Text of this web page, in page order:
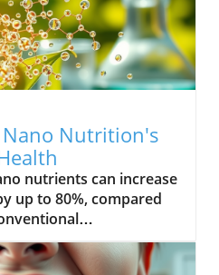
Nutrition's
rapid uptake. This nano-scale innovation ensures that every dose delivers a concentrated boost of vitamins, minerals, and antioxidants — turning your supplement into a highly effective health tool.Moreover, nano nutrients offer a versatile platform for integrating a spectrum of beneficial elements, from essential minerals to plant-based micronutrients like nano curcumin. These powerful formulations maximize plant compound absorption, resulting in dietary supplements that truly nourish your body at the cellular level. As new research continues to validate the efficiency of nano-based nutrient delivery, it’s clear that nano technology is leading the future of nutrition and dietary supplementation.Plant Based Purity: Clean Label Advantages in Organic Nano NutritionConsumers today are more conscious than ever about what they put into their bodies, and organic nano nutrition delivers on the promise of purity. Every premium nano nutrients product starts with carefully sourced, organic, and plant-based ingredients. These products are free from toxic chemicals, synthetic additives, or artificial fillers, providing clean label assurance for health-focused individuals. This emphasis on transparency and ingredient integrity is a core value in the nano nutrition movement, giving you confidence in the safety and effectiveness of what you consume.Not only do these supplements offer potent blends of phytonutrients and antioxidants, but their formulations are also designed to ensure maximum compatibility with plant-based and holistic wellness routines. Clean label advantages extend to easy digestion, absence of allergens or genetically modified ingredients, and optimal compound absorption. It’s this commitment to plant-based purity that positions organic nano nutrition at the forefront of the clean supplement revolution, making it a top choice for those serious about holistic health and environmental responsibility. Sustainability and Bioavailability: The Eco-Conscious Impact of Organic Nano NutritionOne of the remarkable benefits of organic nano nutrition is its commitment to sustainability. Plant-based nano nutrients are derived from renewable resources, often utilizing eco-friendly farming and processing that minimize environmental impact. Many suppliers of nano nutrients products emphasize responsible cultivation, harvesting, and manufacturing, ensuring that supplements are not only good for you but also for the planet. Eco-conscious consumers greatly appreciate the reduced reliance on synthetic ingredients and the avoidance of toxic chemicals commonly found in non-organic supplements.In addition to eco-friendliness, bioavailability is dramatically improved in organic nano nutrition. By shrinking nutrient particles to the micro and nano-scale, these supplements facilitate rapid absorption and minimize nutrient waste — meaning that more of what you consume actually gets used by your body. This innovative approach represents the future of dietary supplementation, ensuring you access all the benefits of plant-based vitamins, minerals, and antioxidants with less strain on both your system and the Earth’s resources. Table: Comparing Organic Nano Nutrition vs. Conventional SupplementsFeatureOrganic Nano NutritionConventional SupplementsPlant Based IngredientsYesVariesNano NutrientsAdvanced nano-scaleMacro-scaleAbsorption RateUp to 80%10-30%Clean Label100% organicMay include fillersSustainabilityHighVariesTop Organic Nano Nutrition Products: Formulations Based on Plant Based Nano NutrientsProduct 1: Ultra Absorb Nano Greens – packed with plant based antioxidants and nano nutrientsProduct 2: Pure Nano Mineral Complex – essential nano nutrients for cellular healthProduct 3: Nano Multi-Vitamin Fusion – daily wellness with enhanced nano absorptionWith the organic nano nutrition market expanding rapidly, choosing the best products can feel overwhelming. The top nano nutrients products showcase advanced plant-based nanotechnology designed to enhance beneficial plant compound absorption and help you sustain energy and focus throughout the day. Ultra Absorb Nano Greens is infused with an array of plant-based antioxidants and is ideal for strengthening the immune system through everyday wellness support. Pure Nano Mineral Complex delivers essential trace minerals in ultra-small particles, optimizing delivery directly to your cells for maximum benefit. Lastly, Nano Multi-Vitamin Fusion provides a daily dose of crucial vitamins and minerals, engineered for optimal absorption into the body so that you get more out of your supplement with every serving.What makes these offerings stand out isn’t just the science - it’s also the commitment to clean, unadulterated ingredients. These nano nutrients products steer clear of toxic chemicals, synthetic binders, and unneeded flavorings, making them accessible and beneficial for even the most ingredient-conscious users. They represent the intersection of efficacy, purity, and plant-based innovation in the world of dietary supplements. Real World Results: Testimonials on Organic Nano Nutrition and Nano Nutrients“Switching to organic nano nutrition had an immediate effect on my energy levels—no more afternoon crashes!” – Sara L., Verified Customer“I've seen a dramatic i